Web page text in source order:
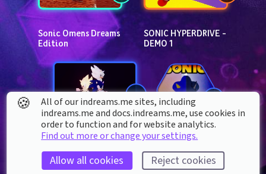
Sonic Omens Dreams
Edition
SONIC HYPERDRIVE -
DEMO 1
SONIC JOURNEY
Hedgehog
kit
🍪
All of our indreams.me sites, including
indreams.me and docs.indreams.me,​ use cookies in
order to function and for website analytics.
Find out more or change your settings.
Allow all cookies Reject cookies